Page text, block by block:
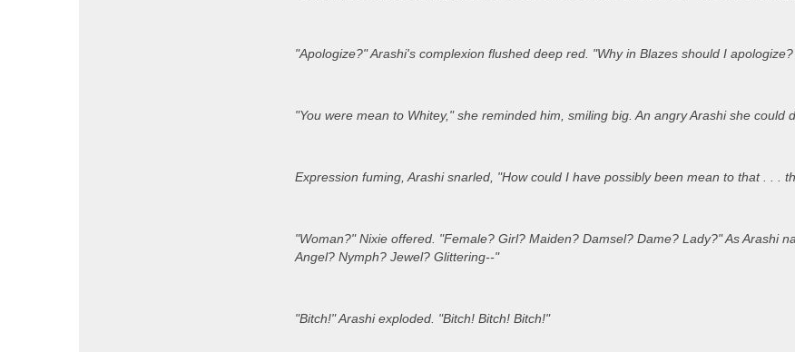
"Apologize?" Arashi's complexion flushed deep red. "Why in Blazes should I
"You were mean to Whitey," she reminded him, smiling big. An angry Arashi she could
Expression fuming, Arashi snarled, "How could I have possibly been mean to that . . .
"Woman?" Nixie offered. "Female? Girl? Maiden? Damsel? Dame? Lady?" As Arashi
Angel? Nymph? Jewel? Glittering--"
"Bitch!" Arashi exploded. "Bitch! Bitch! Bitch!"